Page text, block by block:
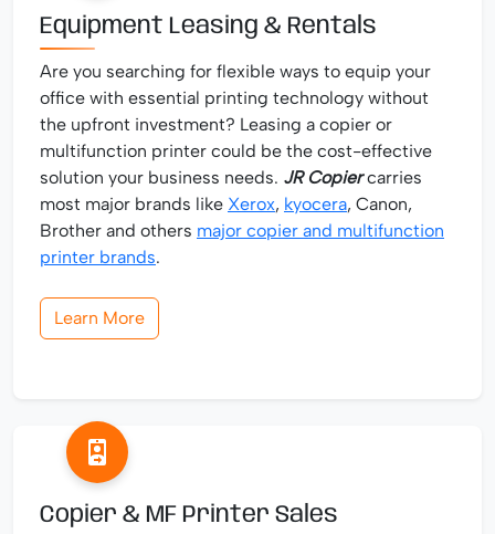
Equipment Leasing & Rentals
Are you searching for flexible ways to equip your
office with essential printing technology without
the upfront investment? Leasing a copier or
multifunction printer could be the cost-effective
solution your business needs. JR Copiercarries
most major brands like Xerox, kyocera, Canon,
Brother and others major copier and multifunction
printer brands.
Learn More
Copier & MF Printer Sales